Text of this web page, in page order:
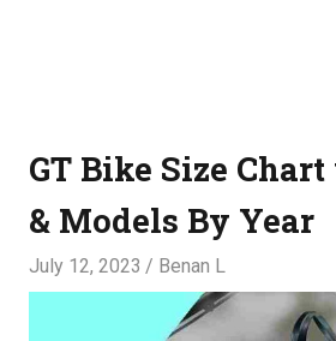
GT Bike Size
& Models By Year
July 12, 2023 Benan L